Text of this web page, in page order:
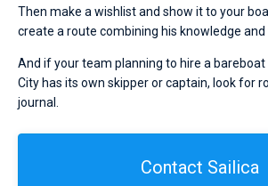
Then make a wishlist and show it to your
create a route combining his knowledge and
And if your team planning to hire a
City has its own skipper or captain, look for
journal.
Contact Sailica